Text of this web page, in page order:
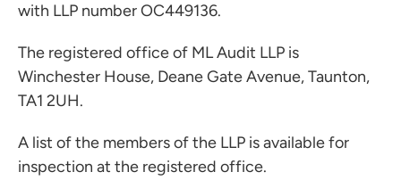
with LLP number OC449136.
The registered office of ML Audit LLP is
Winchester House, Deane Gate Avenue, Taunton,
TA1 2UH.
A list of the members of the LLP is available for
inspection at the registered office.